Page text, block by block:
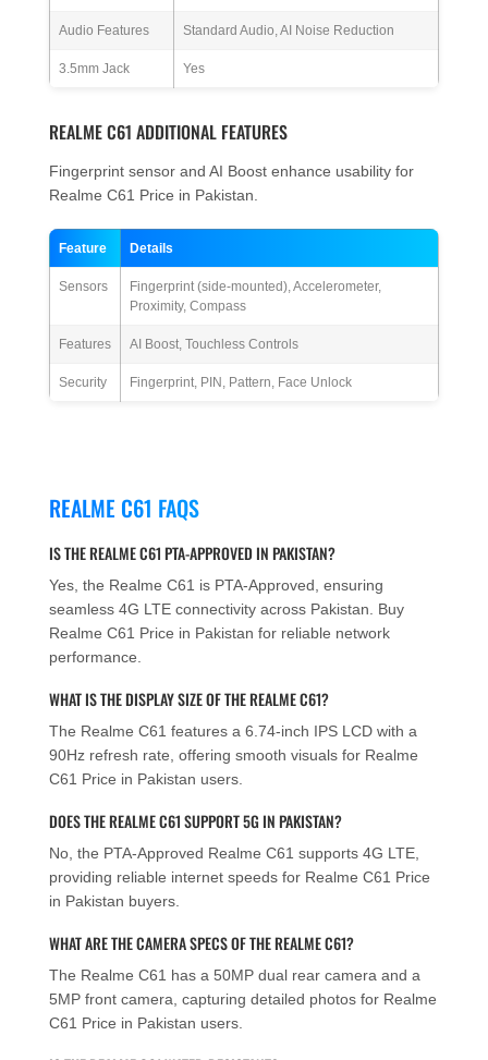
Audio Features Standard Audio, AI Noise Reduction
3.5mm Jack Yes
REALME C61 ADDITIONAL FEATURES
Fingerprint sensor and AI Boost enhance usability for
Realme C61 Price in Pakistan.
Feature Details
Sensors
Fingerprint (side-mounted), Accelerometer,
Proximity, Compass
Features AI Boost, Touchless Controls
Security Fingerprint, PIN, Pattern, Face Unlock
REALME C61 FAQS
IS THE REALME C61 PTA-APPROVED IN PAKISTAN?
Yes, the Realme C61 is PTA-Approved, ensuring
seamless 4G LTE connectivity across Pakistan. Buy
Realme C61 Price in Pakistan for reliable network
performance.
WHAT IS THE DISPLAY SIZE OF THE REALME C61?
The Realme C61 features a 6.74-inch IPS LCD with a
90Hz refresh rate, offering smooth visuals for Realme
C61 Price in Pakistan users.
DOES THE REALME C61 SUPPORT 5G IN PAKISTAN?
No, the PTA-Approved Realme C61 supports 4G LTE,
providing reliable internet speeds for Realme C61 Price
in Pakistan buyers.
WHAT ARE THE CAMERA SPECS OF THE REALME C61?
The Realme C61 has a 50MP dual rear camera and a
5MP front camera, capturing detailed photos for Realme
C61 Price in Pakistan users.